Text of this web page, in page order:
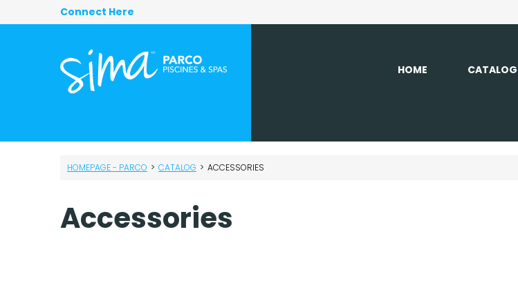
Connect Here
HOME CATALOG
HOMEPAGE - PARCO > CATALOG > ACCESSORIES
Accessories